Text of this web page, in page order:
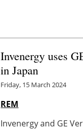
Invenergy uses
in Japan
Friday, 15 March 2024
REM
Invenergy and GE